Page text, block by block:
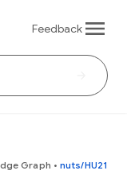
Feedback
Graph • nuts/HU21